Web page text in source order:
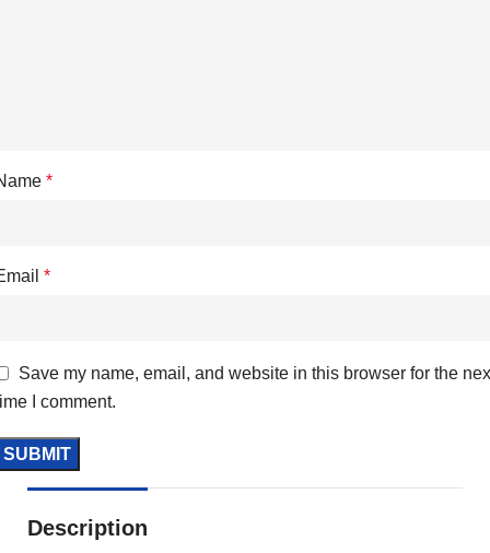
*
*
Save my name, email, and website in this browser for the
I comment.
Description